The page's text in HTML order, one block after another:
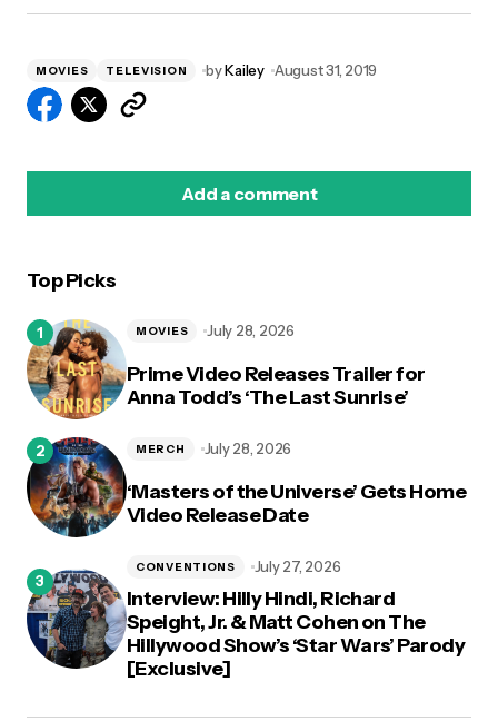
MOVIES TELEVISION byKailey August 31, 2019
Add a comment
Top Picks
Prime Video Releases Trailer for
Anna Todd’s ‘The Last Sunrise’
MOVIES July 28, 2026
‘Masters of the Universe’ Gets Home
Video Release Date
MERCH July 28, 2026
Interview: Hilly Hindi, Richard
Speight, Jr. & Matt Cohen on The
Hillywood Show’s ‘Star Wars’ Parody
[Exclusive]
CONVENTIONS July 27, 2026